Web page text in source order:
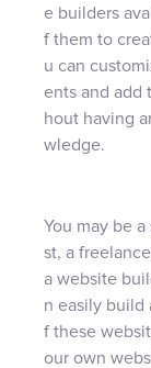
e builders
f them to
u can
ents and add
hout having
wledge.
You may be
st, a
a website
n easily build
f these
our own